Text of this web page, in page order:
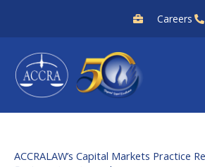
content
Careers
ACCRALAW’s Capital Markets Practice